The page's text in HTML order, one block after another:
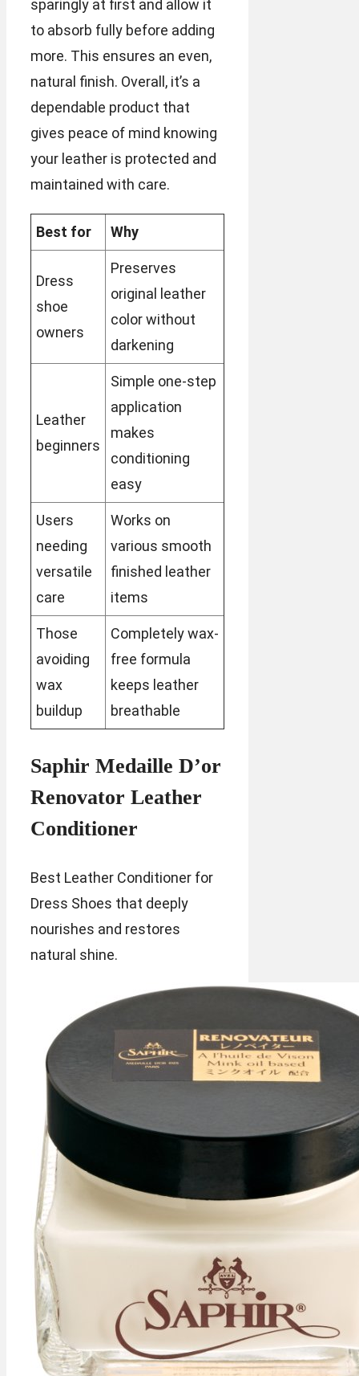
sparingly at first and allow it
to absorb fully before adding
more. This ensures an even,
natural finish. Overall, it’s a
dependable product that
gives peace of mind knowing
your leather is protected and
maintained with care.
Best for Why
Dress
shoe
owners
Preserves
original leather
color without
darkening
Leather
beginners
Simple one-step
application
makes
conditioning
easy
Users
needing
versatile
care
Works on
various smooth
finished leather
items
Those
avoiding
wax
buildup
Completely wax-
free formula
keeps leather
breathable
Saphir Medaille D’or
Renovator Leather
Conditioner
Best Leather Conditioner for
Dress Shoes that deeply
nourishes and restores
natural shine.